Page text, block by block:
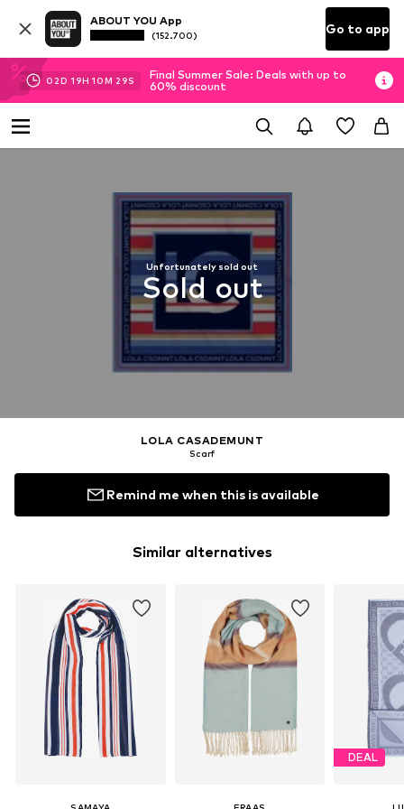
ABOUT YOU App
(152.700) Go to app
02D 19H 10M 28S
Final Summer Sale: Deals with up to
60% discount
Unfortunately sold out
Sold out
LOLA CASADEMUNT
Scarf
Remind me when this is available
Similar alternatives
DEAL